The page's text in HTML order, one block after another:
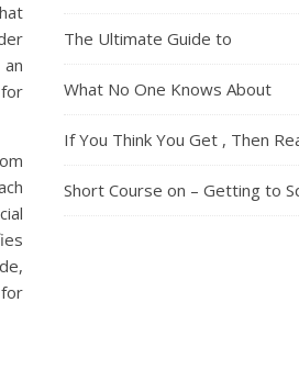
The Ultimate Guide to
What No One Knows About
If You Think You Get , Then
Short Course on – Getting to